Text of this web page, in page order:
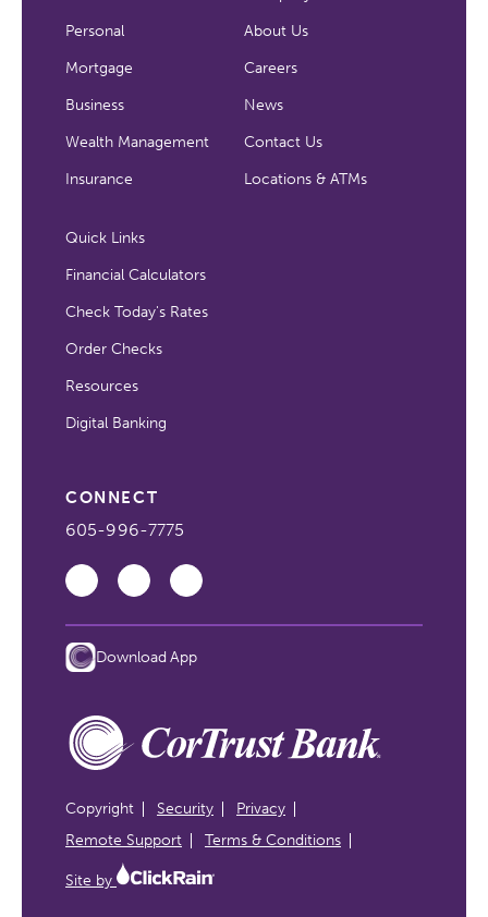
Personal
Mortgage
Business
Wealth Management
Insurance
About Us
Careers
News
Contact Us
Locations & ATMs
Quick Links
Financial Calculators
Check Today's Rates
Order Checks
Resources
Digital Banking
CONNECT
605-996-7775
Download App
Copyright Security
Privacy
Remote Support
Terms & Conditions
Site by